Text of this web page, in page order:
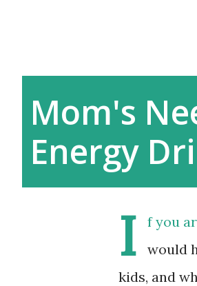
Mom's
Energy
I
f you
would
kids, and